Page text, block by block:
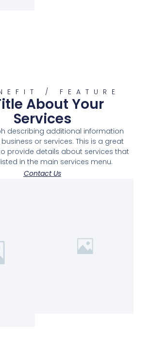
/ FEATURE
About Your
Services
describing additional information
or services. This is a great
provide details about services that
in the main services menu.
Contact Us